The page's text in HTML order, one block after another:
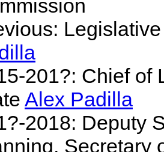
201?: Chief of
Alex Padilla
2018: Deputy
Secretary